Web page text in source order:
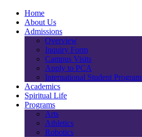
Home
About Us
Admissions
Overview
Inquiry Form
Campus Visits
Apply to PCA
International Student Program
Academics
Spiritual Life
Programs
Arts
Athletics
Robotics